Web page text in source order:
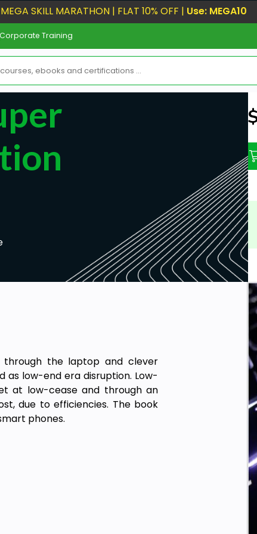
MEGA SKILL MARATHON | FLAT 10% OFF | Use: MEGA10
Corporate Training
the laptop and clever
as low-end era disruption. Low-
at low-cease and through an
due to efficiencies. The book
phones.